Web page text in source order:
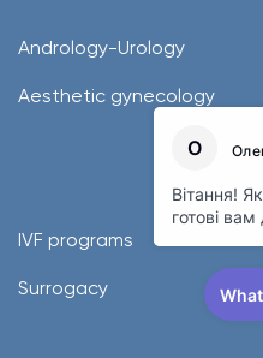
Andrology-Urology
Aesthetic gynecology
IVF programs
Surrogacy